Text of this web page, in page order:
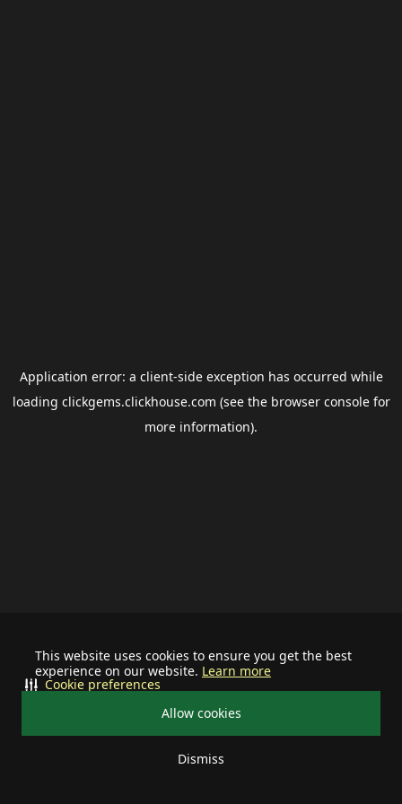
This website uses cookies to ensure you get the best
experience on our website. Learn more
Allow cookies
Dismiss
Cookie preferences
Application error: a client-side exception has occurred while
loading clickgems.clickhouse.com (see the browser consolefor
more information).